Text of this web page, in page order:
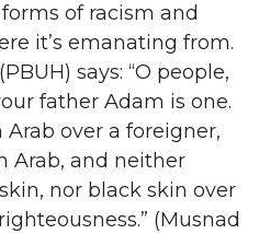
of racism and
it’s emanating from.
says: “O people,
father Adam is one.
over a foreigner,
Arab, and neither
nor black skin over
(Musnad